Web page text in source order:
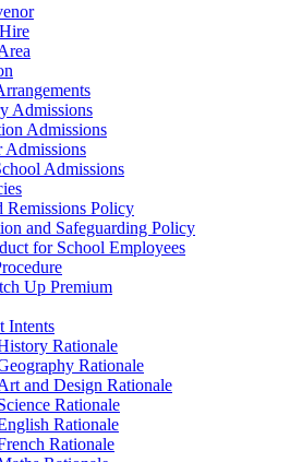
Admissions
Admissions
Admissions
Admissions
Remissions Policy
and Safeguarding Policy
for School Employees
Up Premium
Intents
Rationale
Rationale
and Design Rationale
Rationale
Rationale
Rationale